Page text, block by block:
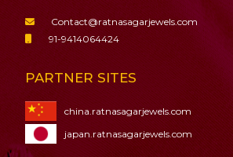
Contact@ratnasagarjewels.com
91-9414064424
PARTNER SITES
china.ratnasagarjewels.com
japan.ratnasagarjewels.com